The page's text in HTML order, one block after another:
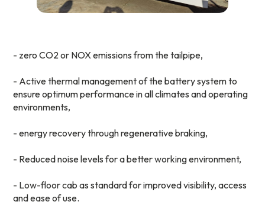
- zero CO2 or NOX emissions from the tailpipe,
- Active thermal management of the battery system to
ensure optimum performance in all climates and operating
environments,
- energy recovery through regenerative braking,
- Reduced noise levels for a better working environment,
- Low-floor cab as standard for improved visibility, access
and ease of use.